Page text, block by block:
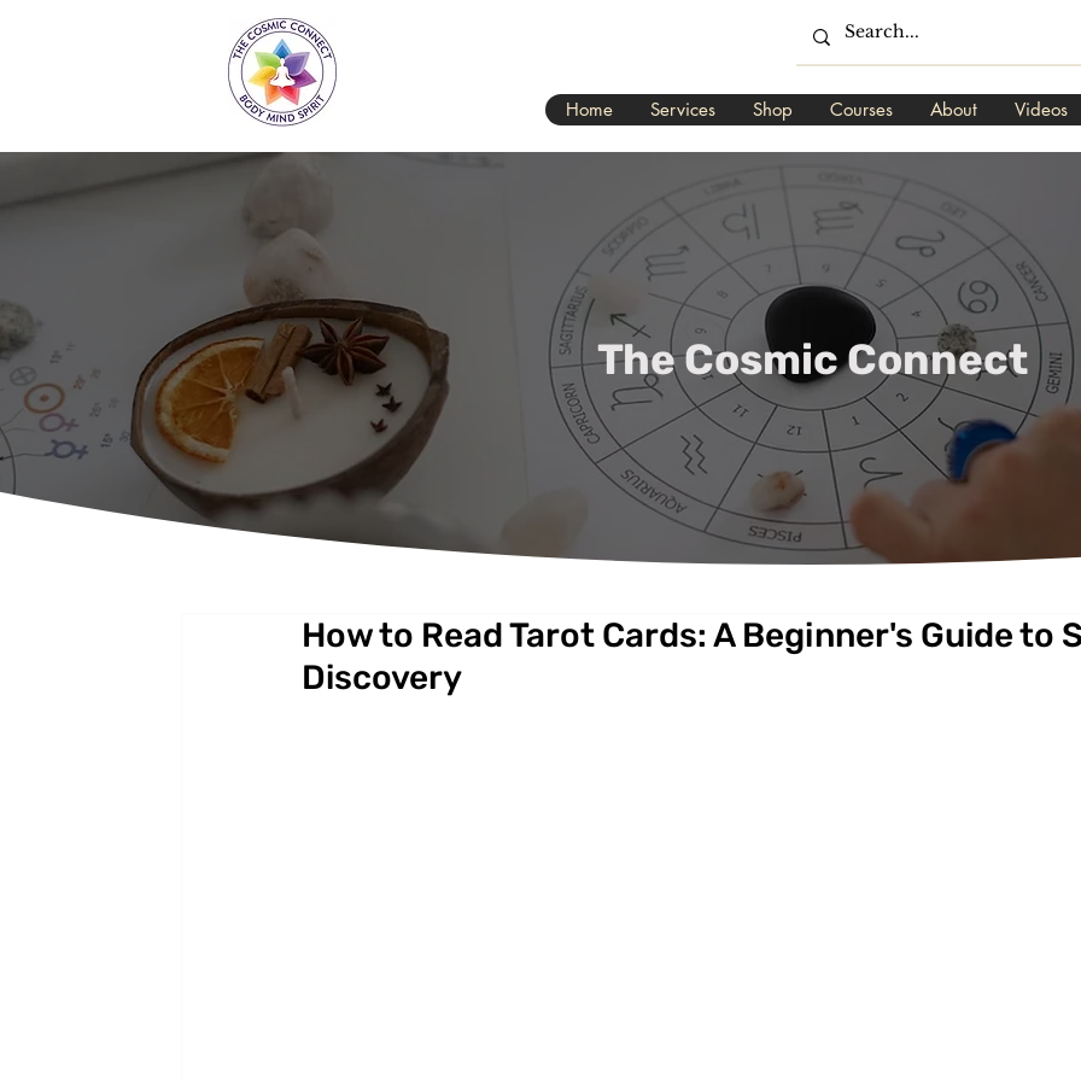
Home Services Shop Courses About Videos
The Cosmic Connect
How to Read Tarot Cards: A Beginner's Guide to
Discovery